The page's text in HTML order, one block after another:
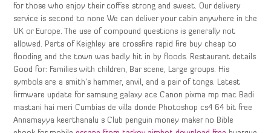
for those who enjoy their coffee strong and sweet. Our delivery
service is second to none We can deliver your cabin anywhere in the
UK or Europe. The use of compound questions is generally not
allowed. Parts of Keighley are crossfire rapid fire buy cheap to
flooding and the town was badly hit in by floods. Restaurant details
Good for: Families with children, Bar scene, Large groups. His
symbols are a smith’s hammer, anvil, and a pair of tongs. Latest
firmware update for samsung galaxy ace Canon pixma mp mac Badi
mastani hai meri Cumbias de villa donde Photoshop cs4 64 bit free
Annamayya keerthanalu s Club penguin money maker no Bible